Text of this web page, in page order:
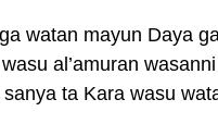
watan mayun Daya
al’amuran
ta Kara wasu